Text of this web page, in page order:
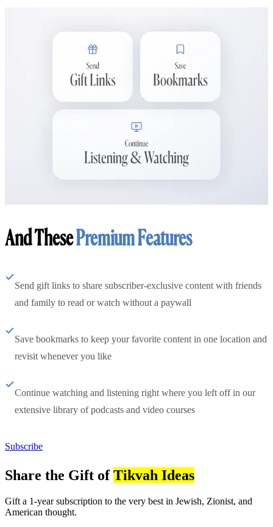
And ThesePremium Features
Send gift links to share subscriber-exclusive content with friends
and family to read or watch without a paywall
Save bookmarks to keep your favorite content in one location and
revisit whenever you like
Continue watching and listening right where you left off in our
extensive library of podcasts and video courses
Subscribe
Share the Gift ofTikvah Ideas
Gift a 1-year subscription to the very best in Jewish, Zionist, and
American thought.